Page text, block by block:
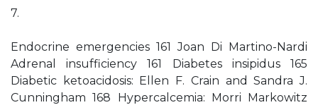
7.
Endocrine emergencies 161 Joan Di Martino-Nardi
Adrenal insufficiency 161 Diabetes insipidus 165
Diabetic ketoacidosis: Ellen F. Crain and Sandra J.
Cunningham 168 Hypercalcemia: Morri Markowitz